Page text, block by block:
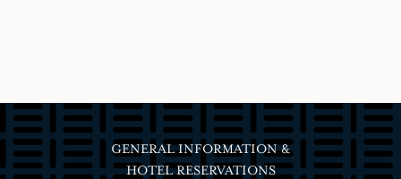
GENERAL INFORMATION &
HOTEL RESERVATIONS